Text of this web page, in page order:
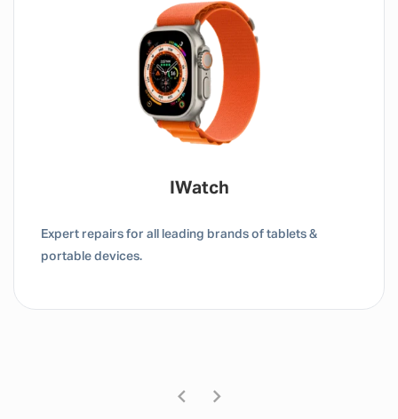
Tablet / IPad
Expert repairs for all leading brands of tablets &
portable devices.